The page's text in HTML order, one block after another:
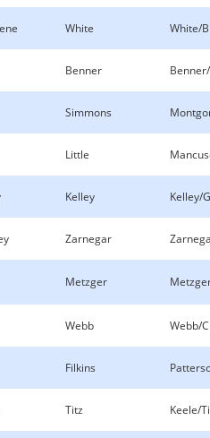
White White/
Benner
Simmons
Little
Kelley Kelley/
Zarnegar
Metzger
Webb Webb/
Filkins
Titz Keele/